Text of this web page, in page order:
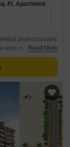
Ft. Apartment
project located
unique blend of
for
Read More